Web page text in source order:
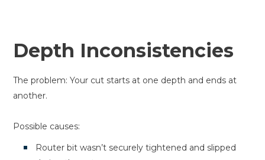
Depth Inconsistencies
The problem: Your cut starts at one depth and ends at
another.
Possible causes:
Router bit wasn’t securely tightened and slipped